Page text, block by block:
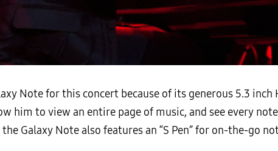
Note for this concert because of its generous 5.3 inch
him to view an entire page of music, and see every
Galaxy Note also features an “S Pen” for on-the-go